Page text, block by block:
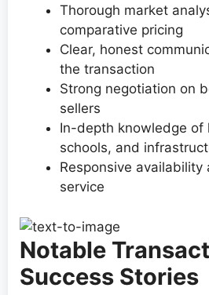
Thorough market
comparative pricing
Clear, honest
the transaction
Strong negotiation on
sellers
In-depth knowledge of
schools, and
Responsive availability
service
Notable
Success Stories